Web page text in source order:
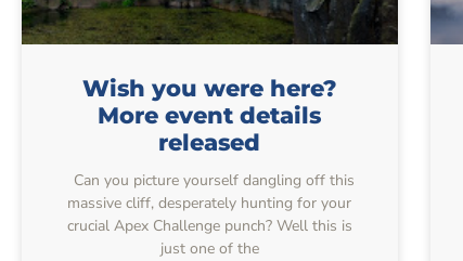
Wish you were here?
More event details
released
Can you picture yourself dangling off this
massive cliff, desperately hunting for your
crucial Apex Challenge punch? Well this is
just one of the